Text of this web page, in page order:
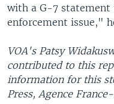
with a G-7
enforcement issue,"
VOA's Patsy
contributed to this
information for this
Press, Agence